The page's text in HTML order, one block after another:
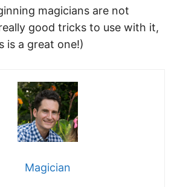
magicians are not
good tricks to use with it,
is a great one!)
Magician